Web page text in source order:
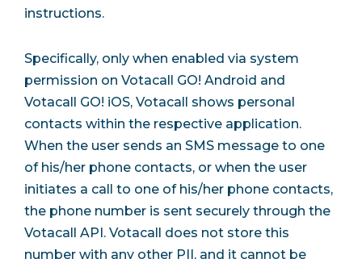
instructions.
Specifically, only when enabled via system
permission on Votacall GO! Android and
Votacall GO! iOS, Votacall shows personal
contacts within the respective application.
When the user sends an SMS message to one
of his/her phone contacts, or when the user
initiates a call to one of his/her phone contacts,
the phone number is sent securely through the
Votacall API. Votacall does not store this
number with any other PII, and it cannot be